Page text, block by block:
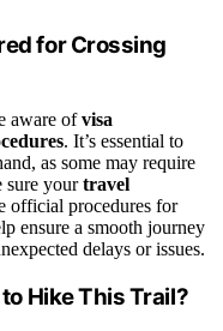
for Crossing
aware ofvisa
. It’s essential to
as some may require
sure yourtravel
official procedures for
ensure a smooth journey
delays or issues.
Hike This Trail?